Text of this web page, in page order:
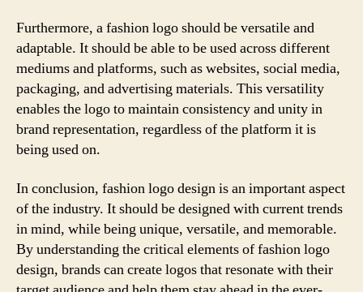
Furthermore, a fashion logo should be versatile and
adaptable. It should be able to be used across different
mediums and platforms, such as websites, social media,
packaging, and advertising materials. This versatility
enables the logo to maintain consistency and unity in
brand representation, regardless of the platform it is
being used on.
In conclusion, fashion logo design is an important aspect
of the industry. It should be designed with current trends
in mind, while being unique, versatile, and memorable.
By understanding the critical elements of fashion logo
design, brands can create logos that resonate with their